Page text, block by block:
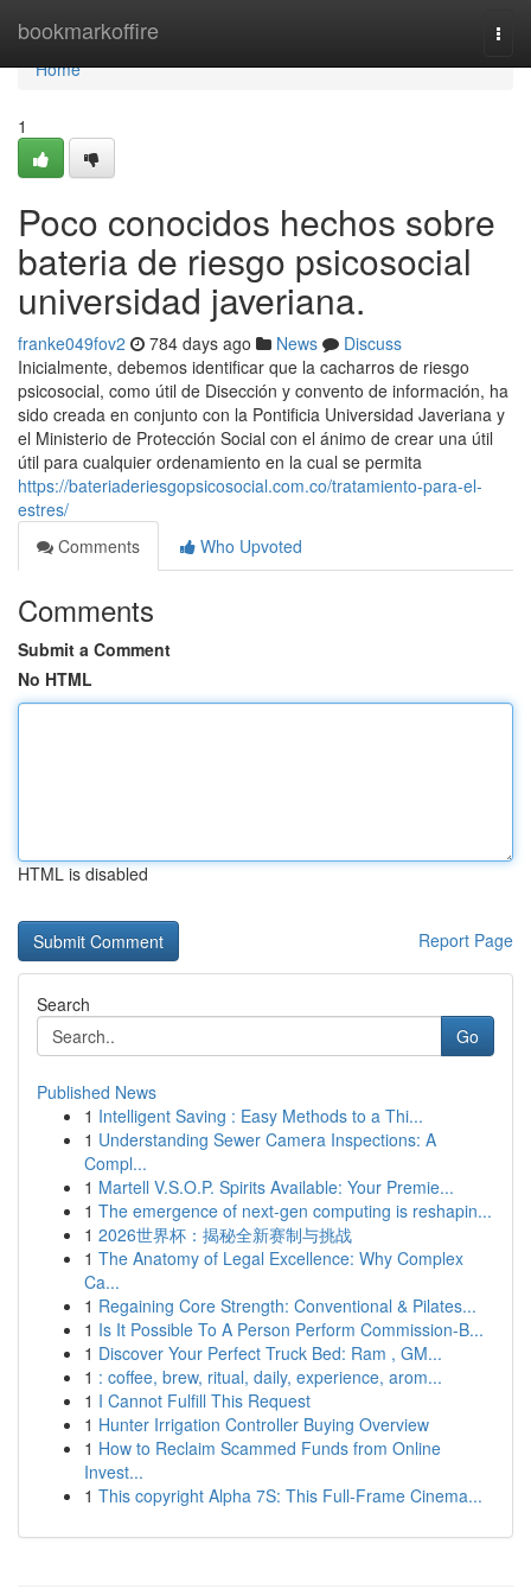
bookmarkoffire
Home
Home
1
Poco conocidos hechos sobre
bateria de riesgo psicosocial
universidad javeriana.
franke049fov2 784 days ago News
Discuss
Inicialmente, debemos identificar que la cacharros de riesgo
psicosocial, como útil de Disección y convento de información, ha
sido creada en conjunto con la Pontificia Universidad Javeriana y
el Ministerio de Protección Social con el ánimo de crear una útil
útil para cualquier ordenamiento en la cual se permita
https://bateriaderiesgopsicosocial.com.co/tratamiento-para-el-
estres/
Comments
Who Upvoted
Comments
Submit a Comment
No HTML
HTML is disabled
Report Page
Search
Go
Published News
1 Intelligent Saving : Easy Methods to a Thi...
1 Understanding Sewer Camera Inspections: A
Compl...
1 Martell V.S.O.P. Spirits Available: Your Premie...
1 The emergence of next-gen computing is reshapin...
1 2026世界杯：揭秘全新赛制与挑战
1 The Anatomy of Legal Excellence: Why Complex
Ca...
1 Regaining Core Strength: Conventional & Pilates...
1 Is It Possible To A Person Perform Commission-B...
1 Discover Your Perfect Truck Bed: Ram , GM...
1 : coffee, brew, ritual, daily, experience, arom...
1 I Cannot Fulfill This Request
1 Hunter Irrigation Controller Buying Overview
1 How to Reclaim Scammed Funds from Online
Invest...
1 This copyright Alpha 7S: This Full-Frame Cinema...